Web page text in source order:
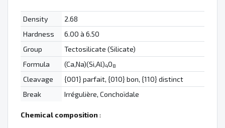
Density
2.68
Hardness
6.00 à 6.50
Group
Tectosilicate (Silicate)
Formula
(Ca,Na)(Si,Al)4O8
Cleavage
{001} parfait, {010} bon, {110} distinct
Break
Irrégulière, Conchoïdale
Chemical composition :